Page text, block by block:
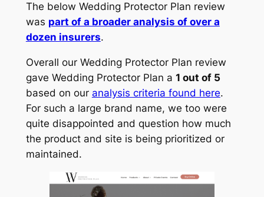
The below Wedding Protector Plan review
was part of a broader analysis of over a
dozen insurers.
Overall our Wedding Protector Plan review
gave Wedding Protector Plan a 1 out of 5
based on our analysis criteria found here.
For such a large brand name, we too were
quite disappointed and question how much
the product and site is being prioritized or
maintained.